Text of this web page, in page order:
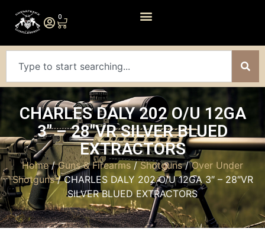
0
CHARLES DALY 202 O/U 12GA
3″ – 28″VR SILVER BLUED
EXTRACTORS
Home/Guns & Firearms/Shotguns/Over Under
Shotguns/ CHARLES DALY 202 O/U 12GA 3″ – 28″VR
SILVER BLUED EXTRACTORS